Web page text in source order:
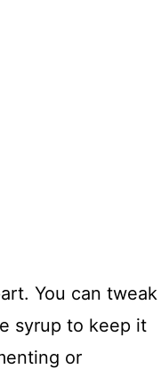
You can tweak
syrup to keep it
or